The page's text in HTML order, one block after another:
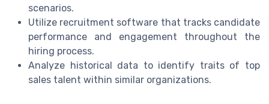
scenarios.
Utilize recruitment software that tracks candidate
performance and engagement throughout the
hiring process.
Analyze historical data to identify traits of top
sales talent within similar organizations.